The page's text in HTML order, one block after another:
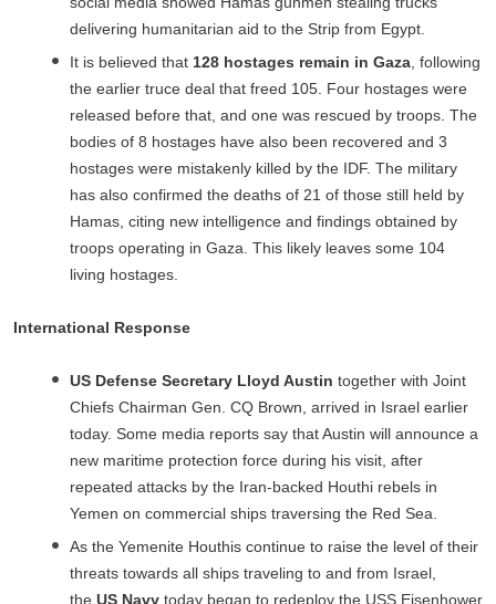
delivering humanitarian aid to the Strip from Egypt.
It is believed that 128 hostages remain in Gaza , following
the earlier truce deal that freed 105. Four hostages were
released before that, and one was rescued by troops. The
bodies of 8 hostages have also been recovered and 3
hostages were mistakenly killed by the IDF. The military
has also confirmed the deaths of 21 of those still held by
Hamas, citing new intelligence and findings obtained by
troops operating in Gaza. This likely leaves some 104
living hostages.
International Response
US Defense Secretary Lloyd Austin together with Joint
Chiefs Chairman Gen. CQ Brown, arrived in Israel earlier
today. Some media reports say that Austin will announce a
new maritime protection force during his visit, after
repeated attacks by the Iran-backed Houthi rebels in
Yemen on commercial ships traversing the Red Sea.
As the Yemenite Houthis continue to raise the level of their
threats towards all ships traveling to and from Israel,
the US Navy today began to redeploy the USS Eisenhower